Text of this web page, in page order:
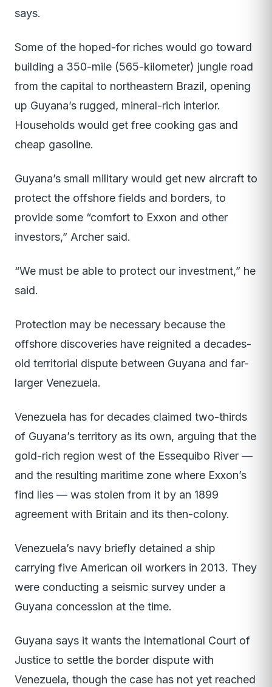
says.
Some of the hoped-for riches would go toward
building a 350-mile (565-kilometer) jungle road
from the capital to northeastern Brazil, opening
up Guyana’s rugged, mineral-rich interior.
Households would get free cooking gas and
cheap gasoline.
Guyana’s small military would get new aircraft to
protect the offshore fields and borders, to
provide some “comfort to Exxon and other
investors,” Archer said.
“We must be able to protect our investment,” he
said.
Protection may be necessary because the
offshore discoveries have reignited a decades-
old territorial dispute between Guyana and far-
larger Venezuela.
Venezuela has for decades claimed two-thirds
of Guyana’s territory as its own, arguing that the
gold-rich region west of the Essequibo River —
and the resulting maritime zone where Exxon’s
find lies — was stolen from it by an 1899
agreement with Britain and its then-colony.
Venezuela’s navy briefly detained a ship
carrying five American oil workers in 2013. They
were conducting a seismic survey under a
Guyana concession at the time.
Guyana says it wants the International Court of
Justice to settle the border dispute with
Venezuela, though the case has not yet reached